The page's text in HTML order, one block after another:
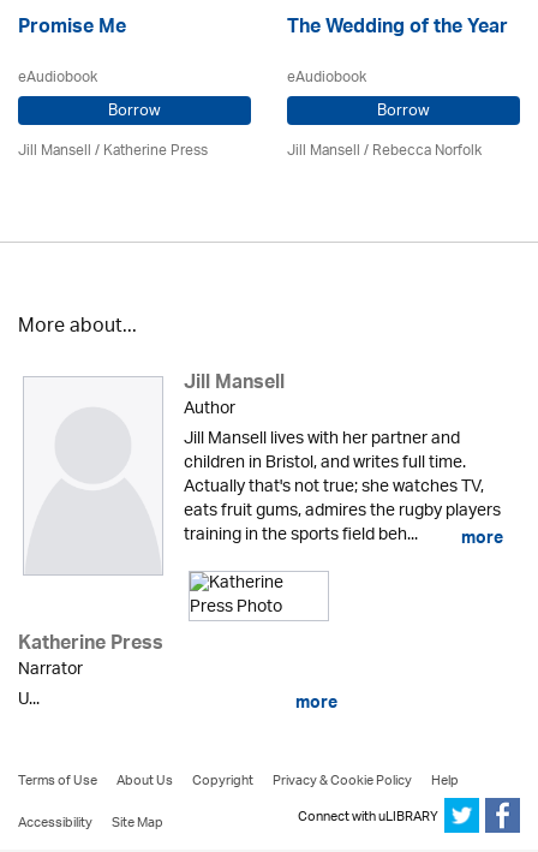
Promise Me
eAudiobook
Borrow
Jill Mansell/Katherine Press
The Wedding of the Year
eAudiobook
Borrow
Jill Mansell/ Rebecca Norfolk
More about...
Jill Mansell
Author
Jill Mansell lives with her partner and
children in Bristol, and writes full time.
Actually that's not true; she watches TV,
eats fruit gums, admires the rugby players
training in the sports field beh... more
Katherine Press
Narrator
U...
more
Terms of Use About Us Copyright Privacy & Cookie Policy
Help
Accessibility
Site Map Connect with uLIBRARY